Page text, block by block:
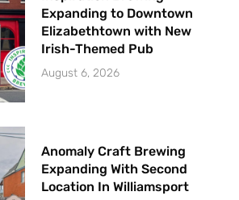
Expanding to Downtown
Elizabethtown with New
Irish-Themed Pub
August 6, 2026
Anomaly Craft Brewing
Expanding With Second
Location In Williamsport